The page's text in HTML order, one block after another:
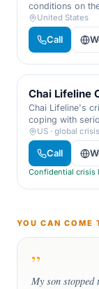
conditions on
supervised trips
family.
United States
Call
Chai Lifeline
Chai Lifeline's
coping with
intervention,
management
US · global
Call
Confidential crisis
YOU CAN COME
”
My son